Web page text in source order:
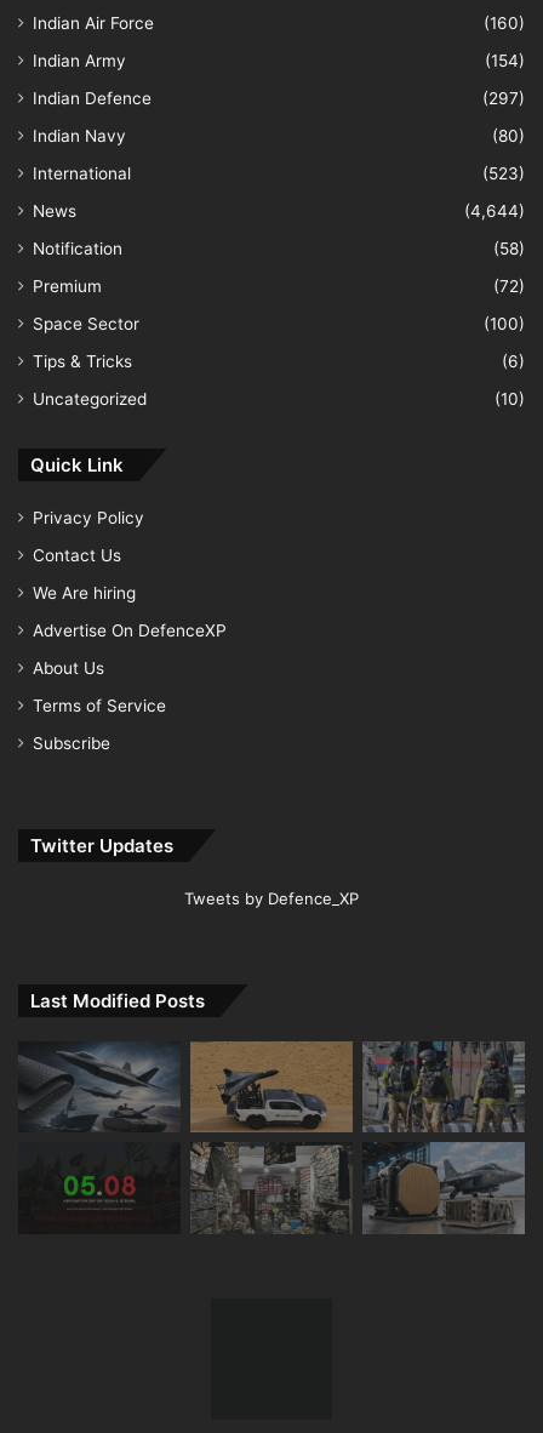
Indian Air Force
(160)
Indian Army
(154)
Indian Defence
(297)
Indian Navy
(80)
International
(523)
News
(4,644)
Notification
(58)
Premium
(72)
Space Sector
(100)
Tips & Tricks
(6)
Uncategorized
(10)
Quick Link
Privacy Policy
Contact Us
We Are hiring
Advertise On DefenceXP
About Us
Terms of Service
Subscribe
Twitter Updates
Tweets by Defence_XP
Last Modified Posts